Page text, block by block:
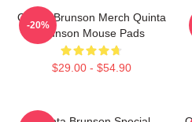
Quinta Brunson Merch Quinta
Brunson Mouse Pads
$29.00 - $54.90
-20%